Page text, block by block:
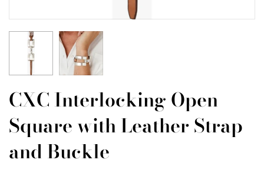
CXC Interlocking Open
Square with Leather Strap
and Buckle